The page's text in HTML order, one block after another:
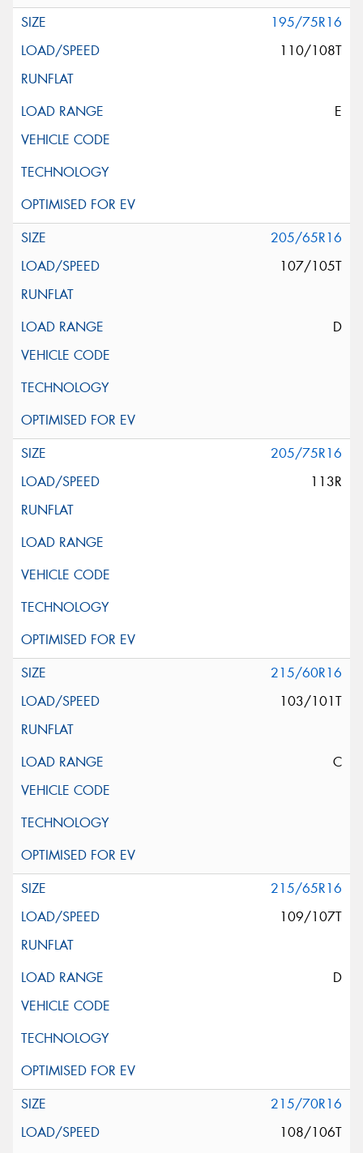
195/75R16
110/108T
E
205/65R16
107/105T
D
205/75R16
113R
215/60R16
103/101T
C
215/65R16
109/107T
D
215/70R16
108/106T